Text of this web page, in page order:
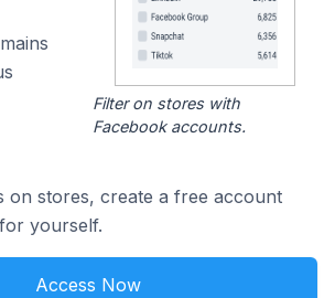
Filter on stores with
Facebook accounts.
on stores, create a free account
yourself.
Access Now